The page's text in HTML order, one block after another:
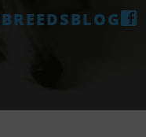
BREEDSBLOG